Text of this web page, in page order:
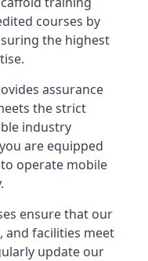
courses by
the highest
assurance
the strict
industry
are equipped
operate mobile
ensure that our
facilities meet
update our